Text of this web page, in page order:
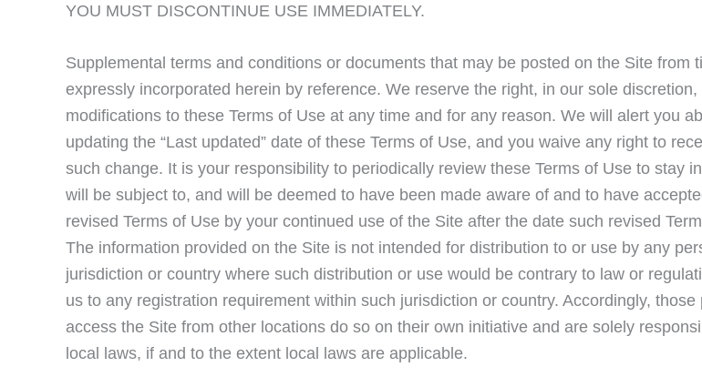
YOU MUST DISCONTINUE USE IMMEDIATELY.
Supplemental terms and conditions or documents that may be posted on the Site from
expressly incorporated herein by reference. We reserve the right, in our sole
modifications to these Terms of Use at any time and for any reason. We will alert you
updating the “Last updated” date of these Terms of Use, and you waive any right to
such change. It is your responsibility to periodically review these Terms of Use to stay
will be subject to, and will be deemed to have been made aware of and to have
revised Terms of Use by your continued use of the Site after the date such revised
The information provided on the Site is not intended for distribution to or use by any
jurisdiction or country where such distribution or use would be contrary to law or
us to any registration requirement within such jurisdiction or country. Accordingly,
access the Site from other locations do so on their own initiative and are solely
local laws, if and to the extent local laws are applicable.